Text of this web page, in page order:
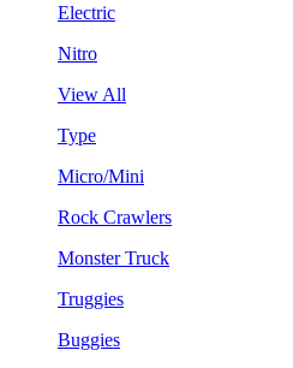
Electric
Nitro
View All
Type
Micro/Mini
Rock Crawlers
Monster Truck
Truggies
Buggies